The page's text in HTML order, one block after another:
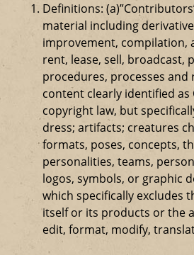
Definitions:
material including
improvement, compilation,
rent, lease, sell, broadcast,
procedures, processes
content clearly identified
copyright law, but
dress; artifacts; creatures
formats, poses, concepts,
personalities, teams,
logos, symbols, or graphic
which specifically excludes
itself or its products or the
edit, format, modify,